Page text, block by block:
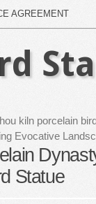
AGREEMENT
kiln porcelain
Evocative
Statue